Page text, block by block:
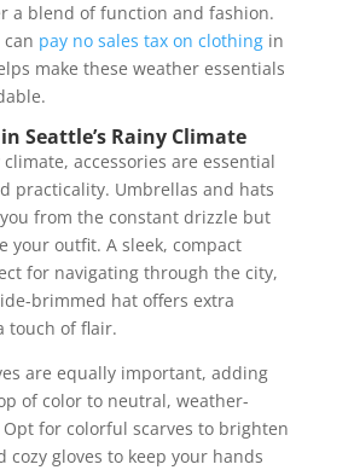
a blend of function and fashion.
can pay no sales tax on clothingin
make these weather essentials
Seattle’s Rainy Climate
climate, accessories are essential
practicality. Umbrellas and hats
from the constant drizzle but
your outfit. A sleek, compact
for navigating through the city,
brimmed hat offers extra
touch of flair.
are equally important, adding
of color to neutral, weather-
for colorful scarves to brighten
cozy gloves to keep your hands